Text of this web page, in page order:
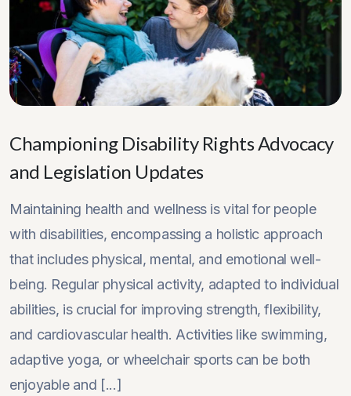
Championing Disability Rights Advocacy
and Legislation Updates
Maintaining health and wellness is vital for people
with disabilities, encompassing a holistic approach
that includes physical, mental, and emotional well-
being. Regular physical activity, adapted to individual
abilities, is crucial for improving strength, flexibility,
and cardiovascular health. Activities like swimming,
adaptive yoga, or wheelchair sports can be both
enjoyable and [...]